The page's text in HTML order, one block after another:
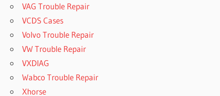
VAG Trouble Repair
VCDS Cases
Volvo Trouble Repair
VW Trouble Repair
VXDIAG
Wabco Trouble Repair
Xhorse